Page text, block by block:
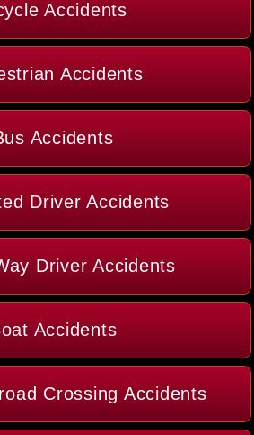
Accidents
Accidents
Accidents
Driver Accidents
Driver Accidents
Accidents
Crossing Accidents